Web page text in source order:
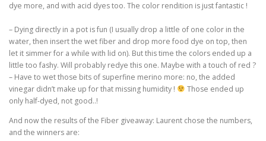
dye more, and with acid dyes too. The color rendition is just fantastic !
– Dying directly in a pot is fun (I usually drop a little of one color in the
water, then insert the wet fiber and drop more food dye on top, then
let it simmer for a while with lid on). But this time the colors ended up a
little too fashy. Will probably redye this one. Maybe with a touch of red ?
– Have to wet those bits of superfine merino more: no, the added
vinegar didn’t make up for that missing humidity !
Those ended up
only half-dyed, not good..!
And now the results of the Fiber giveaway: Laurent chose the numbers,
and the winners are: